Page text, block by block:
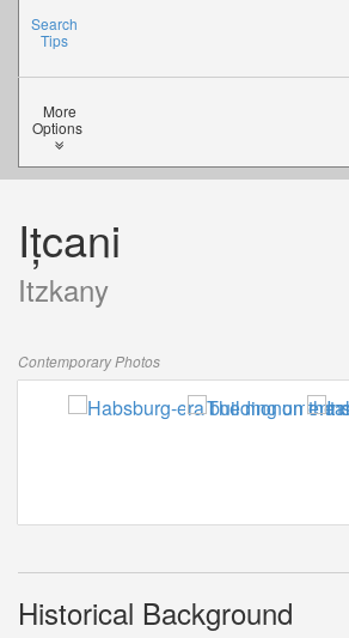
Search
Tips
More
Options
Ițcani
Itzkany
Contemporary Photos
Historical Background